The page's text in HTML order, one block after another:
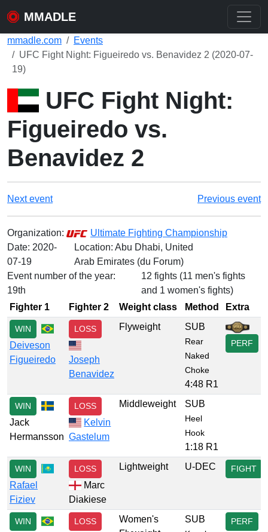
MMADLE
mmadle.com
Events
UFC Fight Night: Figueiredo vs. Benavidez 2 (2020-07-
19)
UFC Fight Night:
Figueiredo vs.
Benavidez 2
Next event Previous event
Organization:
Ultimate Fighting Championship
Date: 2020-
07-19
Location: Abu Dhabi, United
Arab Emirates (du Forum)
Event number of the year:
19th
12 fights (11 men's fights
and 1 women's fights)
Fighter 1
Fighter 2 Weight class Method Extra
WIN
Deiveson
Figueiredo
LOSS
Joseph
Benavidez
Flyweight SUB
Rear
Naked
Choke
4:48 R1
PERF
WIN
Jack
Hermansson
LOSS
Kelvin
Gastelum
Middleweight SUB
Heel
Hook
1:18 R1
WIN
Rafael
Fiziev
LOSS
Marc
Diakiese
Lightweight U-DEC FIGHT
WIN LOSS
Women's
SUB PERF